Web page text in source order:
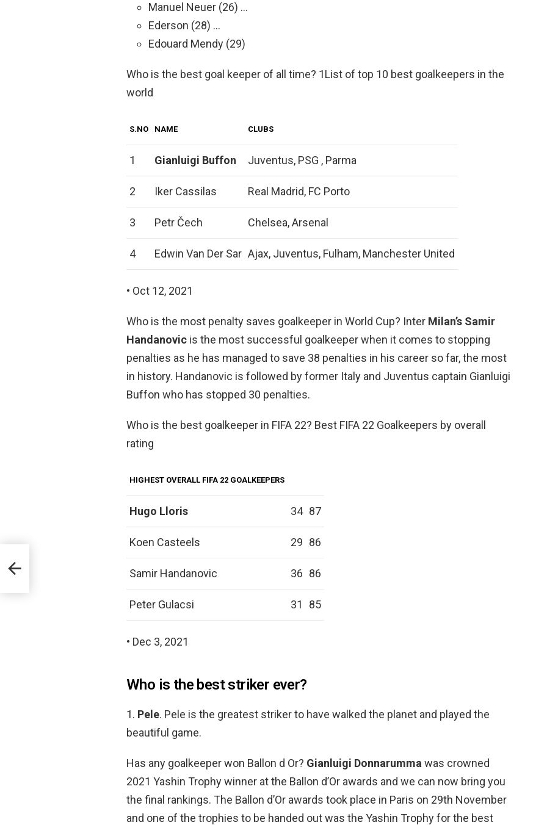
Manuel Neuer (26) …
Ederson (28) …
Edouard Mendy (29)
Who is the best goal keeper of all time? 1List of top 10 best goalkeepers in the
world
S.NO NAME CLUBS
1 Gianluigi Buffon Juventus, PSG , Parma
2 Iker Cassilas Real Madrid, FC Porto
3 Petr Čech Chelsea, Arsenal
4 Edwin Van Der Sar Ajax, Juventus, Fulham, Manchester United
• Oct 12, 2021
Who is the most penalty saves goalkeeper in World Cup? Inter Milan’s Samir
Handanovic is the most successful goalkeeper when it comes to stopping
penalties as he has managed to save 38 penalties in his career so far, the most
in history. Handanovic is followed by former Italy and Juventus captain Gianluigi
Buffon who has stopped 30 penalties.
Who is the best goalkeeper in FIFA 22? Best FIFA 22 Goalkeepers by overall
rating
HIGHEST OVERALL FIFA 22 GOALKEEPERS
Hugo Lloris 34 87
Koen Casteels 29 86
Samir Handanovic 36 86
Peter Gulacsi 31 85
• Dec 3, 2021
Who is the best striker ever?
1. Pele. Pele is the greatest striker to have walked the planet and played the
beautiful game.
Has any goalkeeper won Ballon d Or? Gianluigi Donnarumma was crowned
2021 Yashin Trophy winner at the Ballon d’Or awards and we can now bring you
the final rankings. The Ballon d’Or awards took place in Paris on 29th November
and one of the trophies to be handed out was the Yashin Trophy for the best